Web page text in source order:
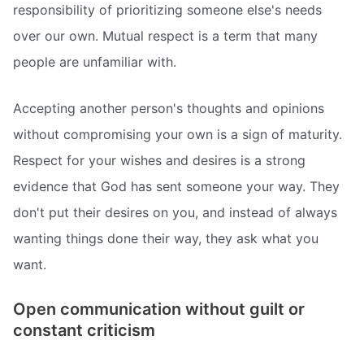
responsibility of prioritizing someone else's needs
over our own. Mutual respect is a term that many
people are unfamiliar with.
Accepting another person's thoughts and opinions
without compromising your own is a sign of maturity.
Respect for your wishes and desires is a strong
evidence that God has sent someone your way. They
don't put their desires on you, and instead of always
wanting things done their way, they ask what you
want.
Open communication without guilt or
constant criticism